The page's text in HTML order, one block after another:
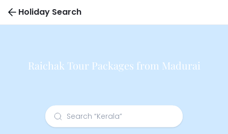
Holiday Search
Raichak Tour Packages from Madurai